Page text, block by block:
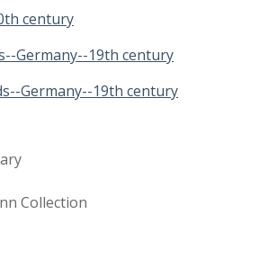
century
Germany--19th century
Germany--19th century
Collection